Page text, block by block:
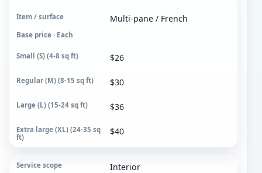
Multi-pane / French
Base price · Each
$26
$30
$36
$40
Interior